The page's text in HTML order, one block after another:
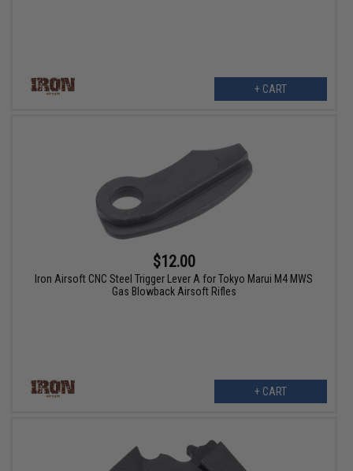
+ CART
$12.00
Iron Airsoft CNC Steel Trigger Lever A for Tokyo Marui M4 MWS
Gas Blowback Airsoft Rifles
+ CART